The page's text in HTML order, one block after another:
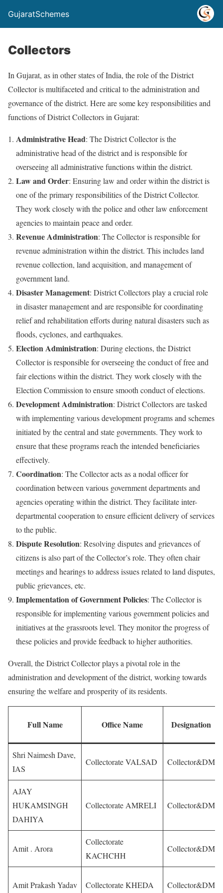
GujaratSchemes
Collectors
In Gujarat, as in other states of India, the role of the District
Collector is multifaceted and critical to the administration and
governance of the district. Here are some key responsibilities and
functions of District Collectors in Gujarat:
Administrative Head: The District Collector is the
administrative head of the district and is responsible for
overseeing all administrative functions within the district.
Law and Order: Ensuring law and order within the district is
one of the primary responsibilities of the District Collector.
They work closely with the police and other law enforcement
agencies to maintain peace and order.
Revenue Administration: The Collector is responsible for
revenue administration within the district. This includes land
revenue collection, land acquisition, and management of
government land.
Disaster Management: District Collectors play a crucial role
in disaster management and are responsible for coordinating
relief and rehabilitation efforts during natural disasters such as
floods, cyclones, and earthquakes.
Election Administration: During elections, the District
Collector is responsible for overseeing the conduct of free and
fair elections within the district. They work closely with the
Election Commission to ensure smooth conduct of elections.
Development Administration: District Collectors are tasked
with implementing various development programs and schemes
initiated by the central and state governments. They work to
ensure that these programs reach the intended beneficiaries
effectively.
Coordination: The Collector acts as a nodal officer for
coordination between various government departments and
agencies operating within the district. They facilitate inter-
departmental cooperation to ensure efficient delivery of services
to the public.
Dispute Resolution: Resolving disputes and grievances of
citizens is also part of the Collector’s role. They often chair
meetings and hearings to address issues related to land disputes,
public grievances, etc.
Implementation of Government Policies: The Collector is
responsible for implementing various government policies and
initiatives at the grassroots level. They monitor the progress of
these policies and provide feedback to higher authorities.
Overall, the District Collector plays a pivotal role in the
administration and development of the district, working towards
ensuring the welfare and prosperity of its residents.
Full Name Office Name Designation
Shri Naimesh Dave,
IAS
Collectorate VALSAD Collector&DM
AJAY
HUKAMSINGH
DAHIYA
Collectorate AMRELI Collector&DM
Amit . Arora
Collectorate
KACHCHH
Collector&DM
Amit Prakash Yadav Collectorate KHEDA Collector&DM